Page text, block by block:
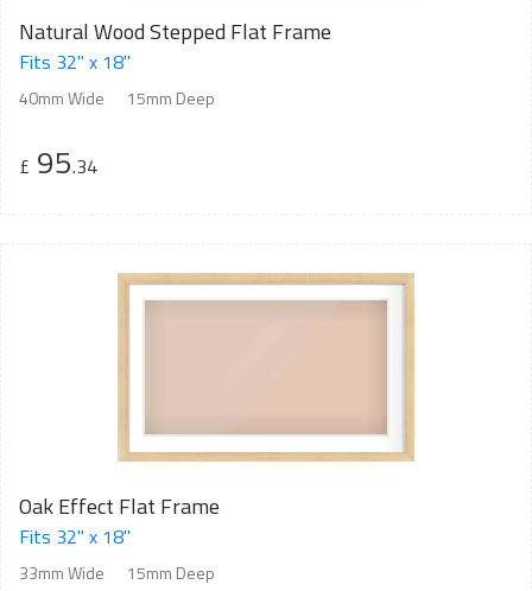
Natural Wood Stepped Flat Frame
Fits 32" x 18"
40mm Wide 15mm Deep
£ 95.34
Oak Effect Flat Frame
Fits 32" x 18"
33mm Wide 15mm Deep